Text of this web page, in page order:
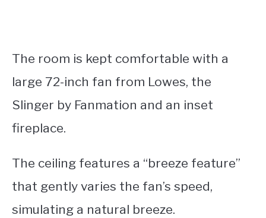
The room is kept comfortable with a
large 72-inch fan from Lowes, the
Slinger by Fanmation and an inset
fireplace.
The ceiling features a “breeze feature”
that gently varies the fan’s speed,
simulating a natural breeze.